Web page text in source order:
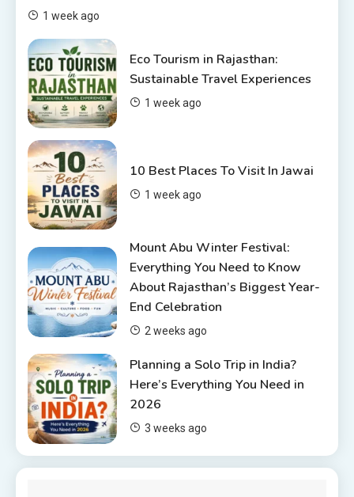
2
3
Top 6 Spots in and around
Chittorgarh
4
6 Places to Visit in Udaipur
1 week ago
Eco Tourism in Rajasthan:
Sustainable Travel Experiences
1 week ago
10 Best Places To Visit In Jawai
1 week ago
Mount Abu Winter Festival:
Everything You Need to Know
About Rajasthan’s Biggest Year-
End Celebration
2 weeks ago
Planning a Solo Trip in India?
Here’s Everything You Need in
2026
3 weeks ago